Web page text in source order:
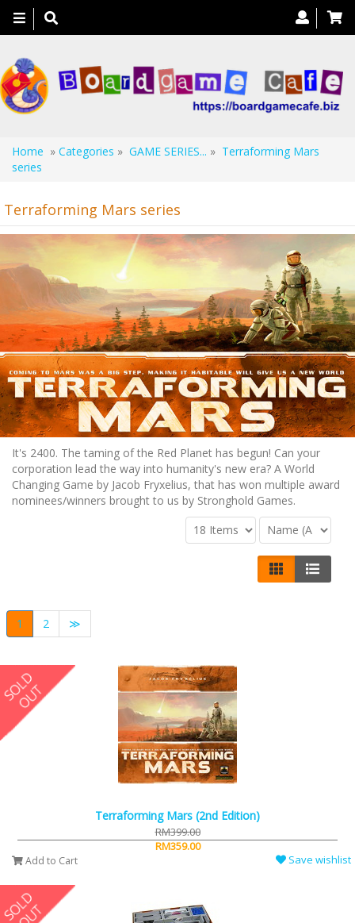
Toggle
navigation
Home » Categories » GAME SERIES... » Terraforming Mars
series
Terraforming Mars series
It's 2400. The taming of the Red Planet has begun! Can your
corporation lead the way into humanity's new era? A World
Changing Game by Jacob Fryxelius, that has won multiple award
nominees/winners brought to us by Stronghold Games.
1 2 ≫
Terraforming Mars (2nd Edition)
RM399.00
RM359.00
Add to Cart Save wishlist